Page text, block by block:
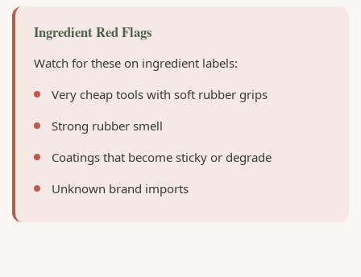
Ingredient Red Flags
Watch for these on ingredient labels:
Very cheap tools with soft rubber grips
Strong rubber smell
Coatings that become sticky or degrade
Unknown brand imports